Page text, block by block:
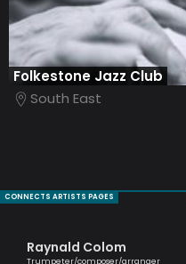
Folkestone Jazz Club
South East
CONNECTS ARTISTS PAGES
Raynald Colom
Trumpeter/composer/arranger